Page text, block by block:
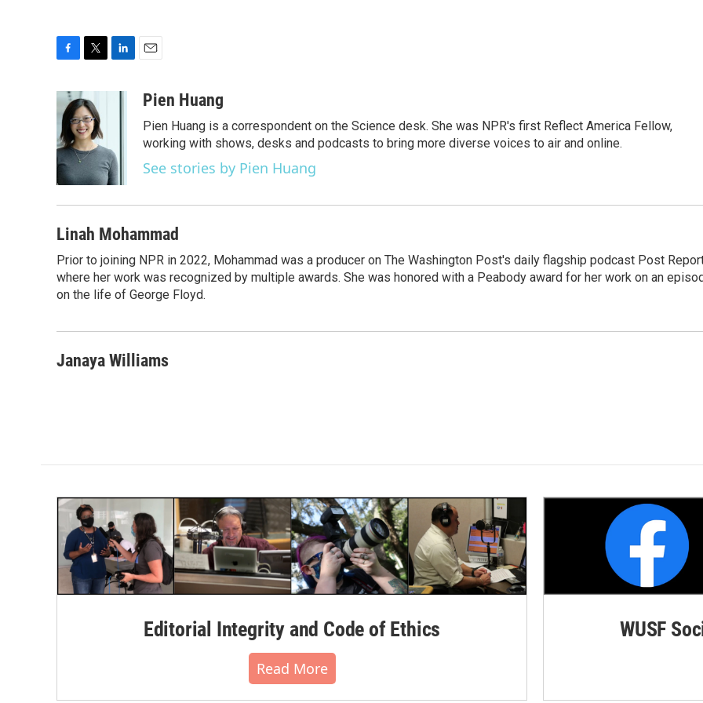
c
e
b
o
o
k
i
t
t
e
r
d
I
n
aPien Huang
Pien Huang is a correspondent on the Science desk. She was NPR's first Reflect America Fellow,
working with shows, desks and podcasts to bring more diverse voices to air and online.
See stories by Pien Huang
Linah Mohammad
Prior to joining NPR in 2022, Mohammad was a producer on The Washington Post's daily flagship podcast Post
where her work was recognized by multiple awards. She was honored with a Peabody award for her work on an
on the life of George Floyd.
Janaya Williams
Editorial Integrity and Code of Ethics
Read More
WUSF